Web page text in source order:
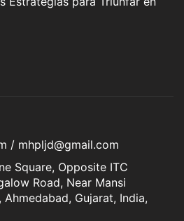
/ mhpljd@gmail.com
Square, Opposite ITC
Road, Near Mansi
Gujarat, India,